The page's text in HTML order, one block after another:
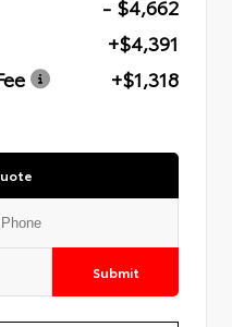
- $4,662
+$4,391
+$1,318
Submit